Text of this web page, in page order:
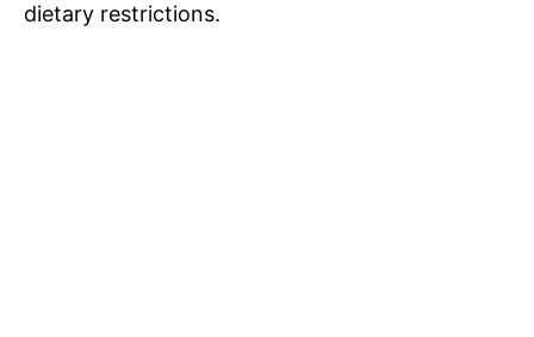
dietary restrictions.